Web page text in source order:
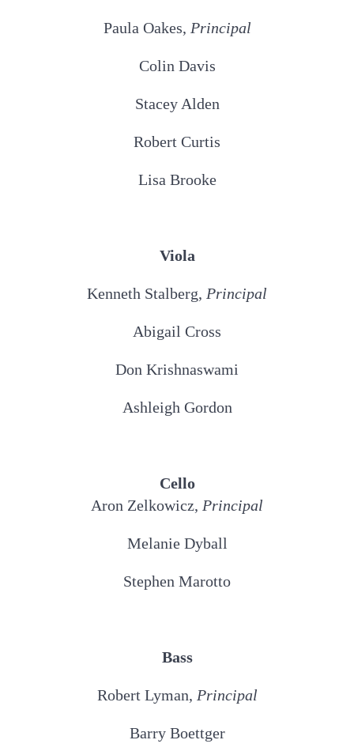
Paula Oakes, Principal
Colin Davis
Stacey Alden
Robert Curtis
Lisa Brooke
Viola
Kenneth Stalberg, Principal
Abigail Cross
Don Krishnaswami
Ashleigh Gordon
Cello
Aron Zelkowicz, Principal
Melanie Dyball
Stephen Marotto
Bass
Robert Lyman, Principal
Barry Boettger